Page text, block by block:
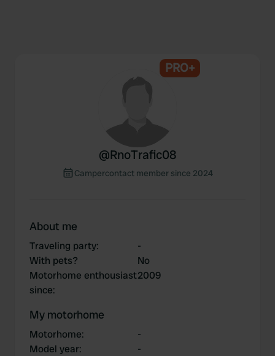
PRO+
@RnoTrafic08
Campercontact member since 2024
About me
Traveling party:
-
With pets?
No
Motorhome enthousiast
since:
2009
My motorhome
Motorhome:
-
Model year:
-